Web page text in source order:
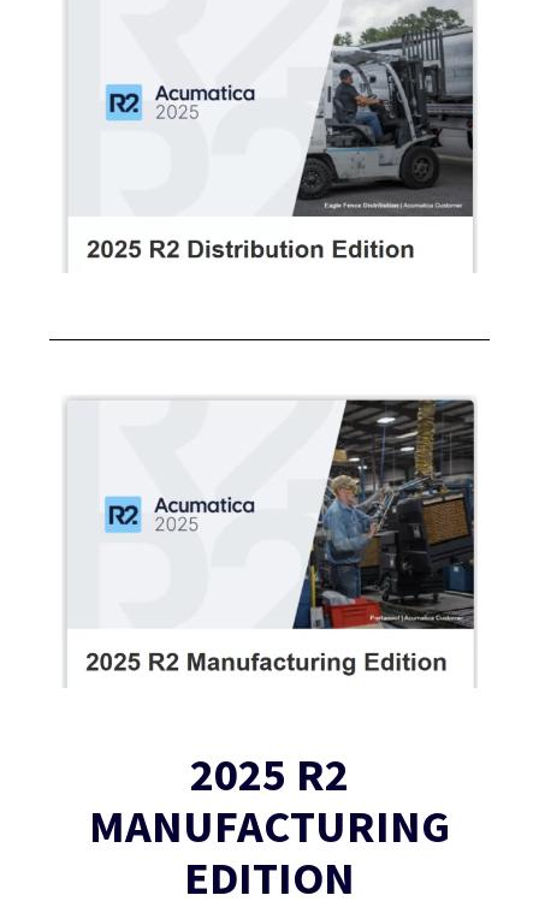
2025 R2
MANUFACTURING
EDITION